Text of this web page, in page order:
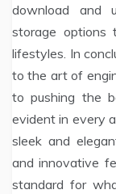
download and
storage options
lifestyles. In
to the art of
to pushing the
evident in every
sleek and
and innovative
standard for